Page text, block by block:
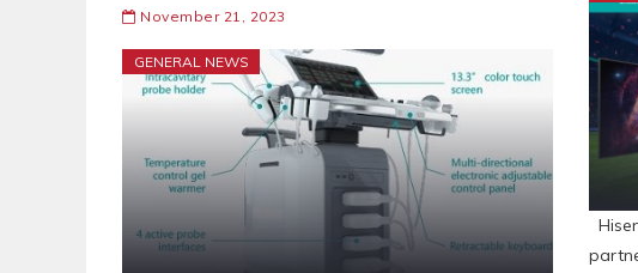
November 21, 2023
GENERAL NEWS